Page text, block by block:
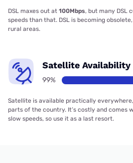
DSL maxes out at 100Mbps, but many DSL
speeds than that. DSL is becoming
rural areas.
Satellite Availability
99%
Satellite is available practically
parts of the country. It’s costly and comes
slow speeds, so use it as a last resort.